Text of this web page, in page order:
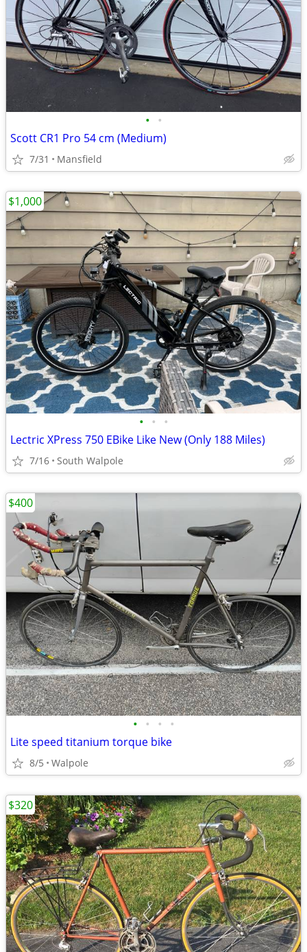
• •
Scott CR1 Pro 54 cm (Medium)
7/31 Mansfield
• • •
Lectric XPress 750 EBike Like New (Only 188 Miles)
7/16 South Walpole
$1,000
• • • •
Lite speed titanium torque bike
8/5 Walpole
$400
$320